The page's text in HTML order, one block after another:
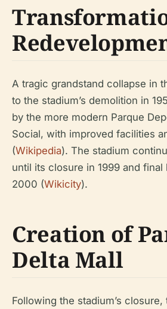
A tragic grandstand collapse in
to the stadium’s demolition in
by the more modern Parque
Social, with improved facilities
(Wikipedia). The stadium
until its closure in 1999 and final
2000 (Wikicity).
Creation of
Delta Mall
Following the stadium’s closure,